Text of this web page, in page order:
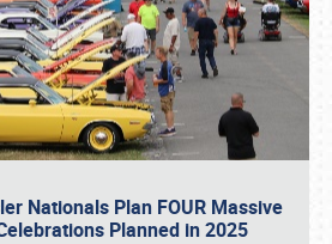
Nationals Plan FOUR Massive
Planned in 2025